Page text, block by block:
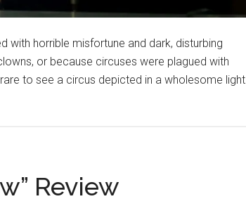
with horrible misfortune and dark, disturbing
or because circuses were plagued with
to see a circus depicted in a wholesome light.
Review